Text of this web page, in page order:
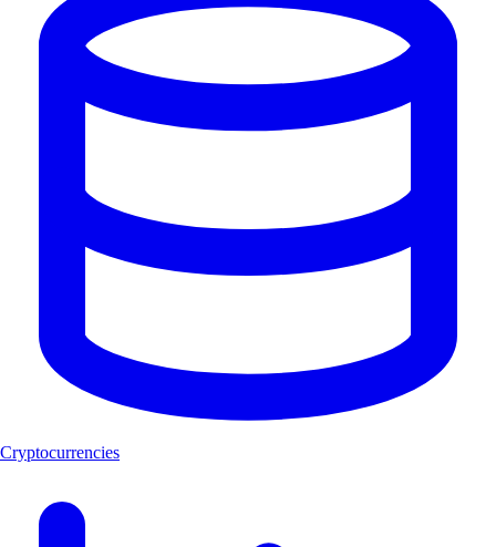
Cryptocurrencies